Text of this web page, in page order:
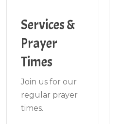
Services &
Prayer
Times
Join us for our
regular prayer
times.